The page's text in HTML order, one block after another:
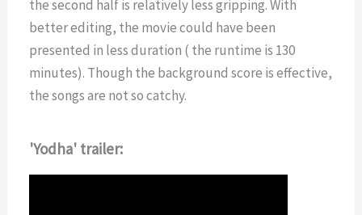
the second half is relatively less gripping. With
better editing, the movie could have been
presented in less duration ( the runtime is 130
minutes). Though the background score is effective,
the songs are not so catchy.
'Yodha' trailer: